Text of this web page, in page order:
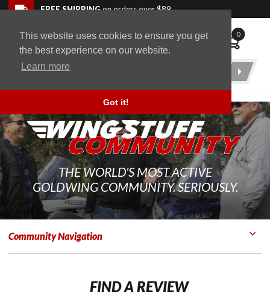
This website uses cookies to ensure you get
the best experience on our website.
Learn more
Got it!
Skip to navigation bar
Skip to content
Go to shopping cart page
Skip to footerFREE SHIPPINGon orders over $89
WingStuff 0
Product
THE WORLD'S MOST ACTIVE
GOLDWING COMMUNITY. SERIOUSLY.
Community Navigation
FIND A REVIEW
Back to top